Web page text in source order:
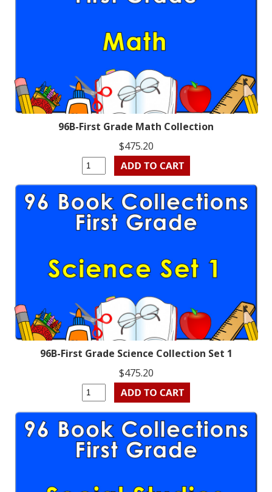
96B-First Grade Math Collection
$475.20
96B-First Grade Science Collection Set 1
$475.20